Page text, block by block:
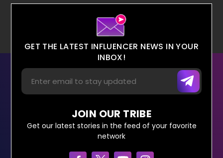
GET THE LATEST INFLUENCER NEWS IN YOUR
INBOX!
JOIN OUR TRIBE
Get our latest stories in the feed of your favorite
network